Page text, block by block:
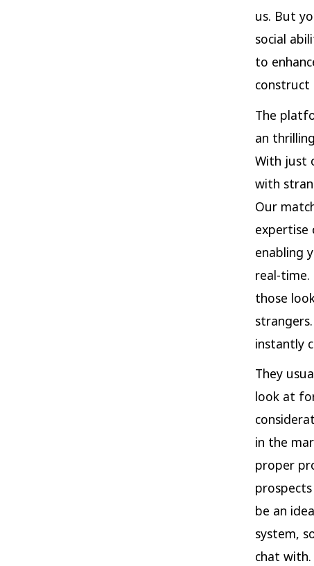
us. But
social
to
construct
The
an
With just
with
Our
expertise
enabling
real-
those
instantly
They
look at
in the
proper
be an
system,
chat